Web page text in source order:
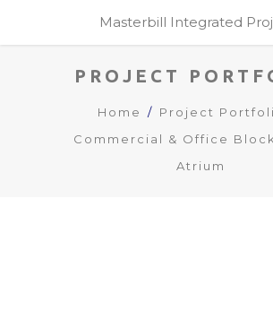
Masterbill Integrated
PROJECT
Home
Project
Commercial & Office
Atrium